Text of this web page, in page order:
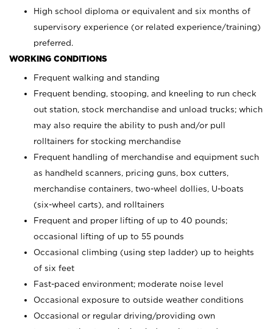
High school diploma or equivalent and six months of
supervisory experience (or related experience/training)
preferred.
WORKING CONDITIONS
Frequent walking and standing
Frequent bending, stooping, and kneeling to run check
out station, stock merchandise and unload trucks; which
may also require the ability to push and/or pull
rolltainers for stocking merchandise
Frequent handling of merchandise and equipment such
as handheld scanners, pricing guns, box cutters,
merchandise containers, two-wheel dollies, U-boats
(six-wheel carts), and rolltainers
Frequent and proper lifting of up to 40 pounds;
occasional lifting of up to 55 pounds
Occasional climbing (using step ladder) up to heights
of six feet
Fast-paced environment; moderate noise level
Occasional exposure to outside weather conditions
Occasional or regular driving/providing own